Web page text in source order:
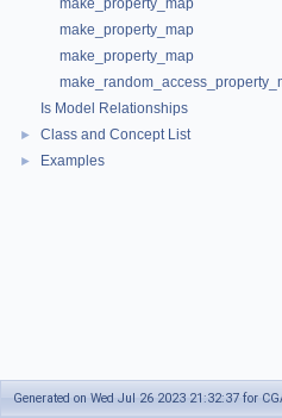
make_property_map
make_property_map
make_property_map
Is Model Relationships
► Class and Concept List
► Examples
Generated on Wed Jul 26 2023 21:32:37 for